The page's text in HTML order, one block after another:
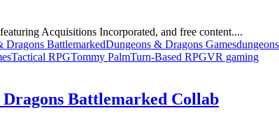
Acquisitions Incorporated, and free content....
Dragons BattlemarkedDungeons & Dragons Games
Tactical RPGTommy PalmTurn-Based RPGVR gaming
Dragons Battlemarked Collab